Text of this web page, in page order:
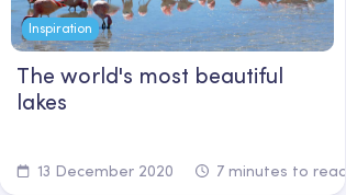
Inspiration
The world's most beautiful
lakes
13 December 2020 7 minutes to read